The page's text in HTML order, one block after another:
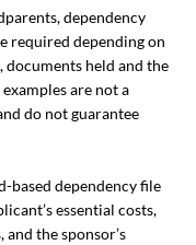
dependency
required depending on
held and the
are not a
do not guarantee
based dependency file
essential costs,
the sponsor’s